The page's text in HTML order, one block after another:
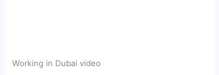
Working in Dubai video